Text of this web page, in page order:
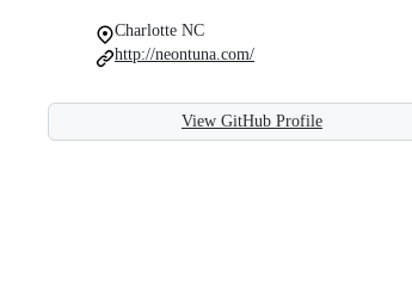
Charlotte NC
http://neontuna.com/
View GitHub Profile